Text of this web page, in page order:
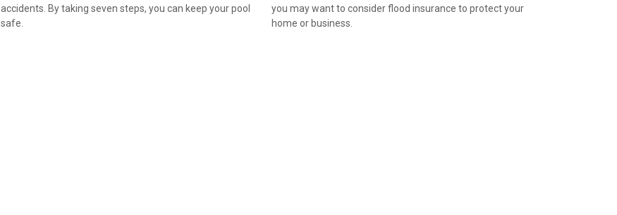
accidents. By taking seven steps, you can keep your pool
safe.
you may want to consider flood insurance to protect your
home or business.